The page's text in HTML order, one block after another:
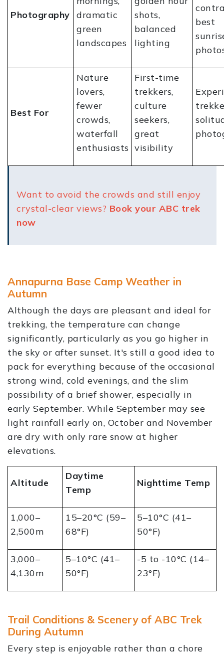
Photography
dramatic
green
landscapes
shots,
balanced
lighting
best
Best For
Nature
lovers,
fewer
crowds,
waterfall
enthusiasts
First-time
trekkers,
culture
seekers,
great
visibility
Want to avoid the crowds and still enjoy
crystal-clear views? Book your ABC trek
now
Annapurna Base Camp Weather in
Autumn
Although the days are pleasant and ideal for
trekking, the temperature can change
significantly, particularly as you go higher in
the sky or after sunset. It's still a good idea to
pack for everything because of the occasional
strong wind, cold evenings, and the slim
possibility of a brief shower, especially in
early September. While September may see
light rainfall early on, October and November
are dry with only rare snow at higher
elevations.
Altitude
Daytime
Temp
Nighttime Temp
1,000–
2,500m
15–20°C (59–
68°F)
5–10°C (41–
50°F)
3,000–
4,130m
5–10°C (41–
50°F)
-5 to -10°C (14–
23°F)
Trail Conditions & Scenery of ABC Trek
During Autumn
Every step is enjoyable rather than a chore